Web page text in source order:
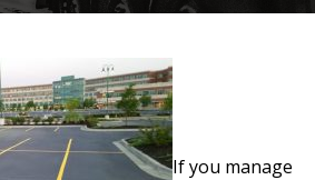
If you manage